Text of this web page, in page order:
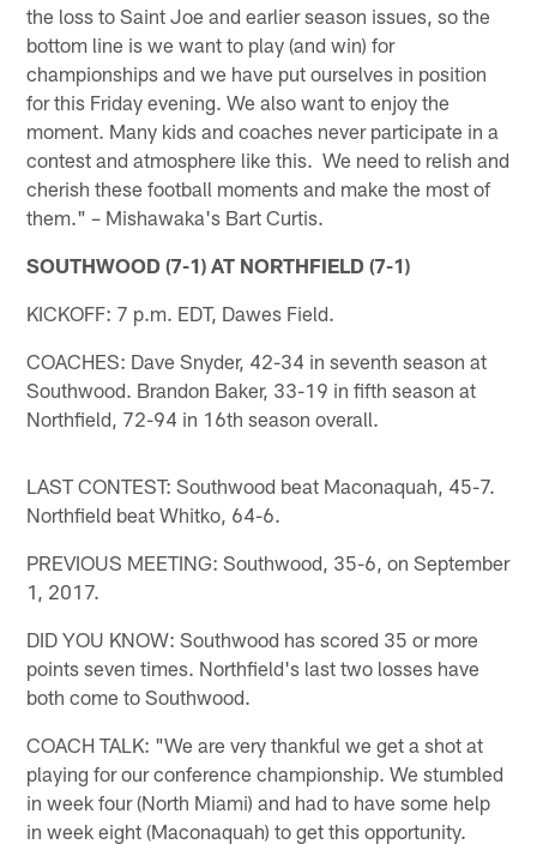
the loss to Saint Joe and earlier season issues, so the
bottom line is we want to play (and win) for
championships and we have put ourselves in position
for this Friday evening. We also want to enjoy the
moment. Many kids and coaches never participate in a
contest and atmosphere like this. We need to relish and
cherish these football moments and make the most of
them." – Mishawaka's Bart Curtis.
SOUTHWOOD (7-1) AT NORTHFIELD (7-1)
KICKOFF: 7 p.m. EDT, Dawes Field.
COACHES: Dave Snyder, 42-34 in seventh season at
Southwood. Brandon Baker, 33-19 in fifth season at
Northfield, 72-94 in 16th season overall.
LAST CONTEST: Southwood beat Maconaquah, 45-7.
Northfield beat Whitko, 64-6.
PREVIOUS MEETING: Southwood, 35-6, on September
1, 2017.
DID YOU KNOW: Southwood has scored 35 or more
points seven times. Northfield's last two losses have
both come to Southwood.
COACH TALK: "We are very thankful we get a shot at
playing for our conference championship. We stumbled
in week four (North Miami) and had to have some help
in week eight (Maconaquah) to get this opportunity.